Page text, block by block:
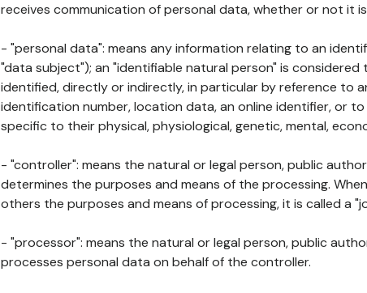
receives communication of personal data, whether or not it
- "personal data": means any information relating to an
"data subject"); an "identifiable natural person" is
identified, directly or indirectly, in particular by reference to
identification number, location data, an online identifier, or
specific to their physical, physiological, genetic, mental,
- "controller": means the natural or legal person, public
determines the purposes and means of the processing.
others the purposes and means of processing, it is called a
- "processor": means the natural or legal person, public
processes personal data on behalf of the controller.